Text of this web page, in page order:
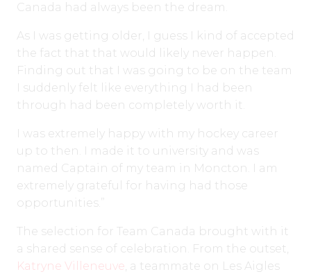
Canada had always been the dream.
As I was getting older, I guess I kind of accepted
the fact that that would likely never happen.
Finding out that I was going to be on the team
I suddenly felt like everything I had been
through had been completely worth it.
I was extremely happy with my hockey career
up to then. I made it to university and was
named Captain of my team in Moncton. I am
extremely grateful for having had those
opportunities.”
The selection for Team Canada brought with it
a shared sense of celebration. From the outset,
Katryne Villeneuve, a teammate on Les Aigles